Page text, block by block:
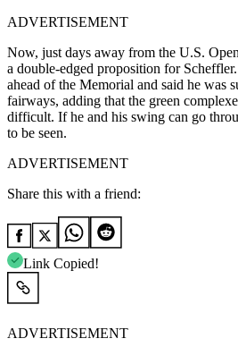
ADVERTISEMENT
Now, just days away from the U.S.
a double-edged proposition for
ahead of the Memorial and said he was
fairways, adding that the green
difficult. If he and his swing can go
to be seen.
ADVERTISEMENT
Share this with a friend:
Link Copied!
ADVERTISEMENT